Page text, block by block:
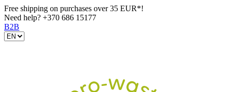
Free shipping on purchases over 35 EUR*!
Need help? +370 686 15177
B2B